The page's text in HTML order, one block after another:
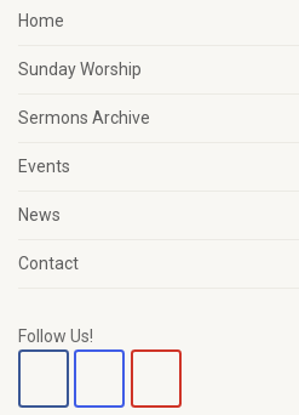
Home
Sunday Worship
Sermons Archive
Events
News
Contact
Follow Us!